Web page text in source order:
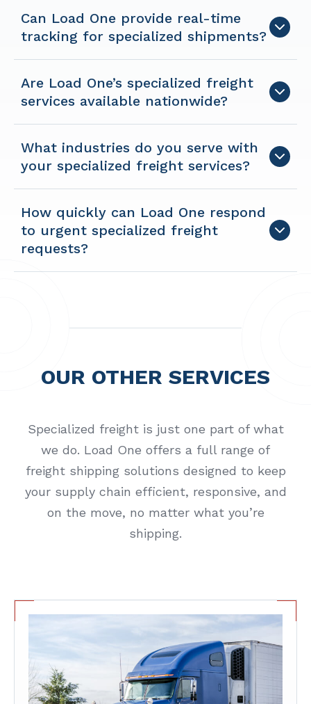
Can Load One provide real-time
tracking for specialized shipments?
Are Load One’s specialized freight
services available nationwide?
What industries do you serve with
your specialized freight services?
How quickly can Load One respond
to urgent specialized freight
requests?
OUR OTHER SERVICES​
Specialized freight is just one part of what
we do. Load One offers a full range of
freight shipping solutions designed to keep
your supply chain efficient, responsive, and
on the move, no matter what you’re
shipping.